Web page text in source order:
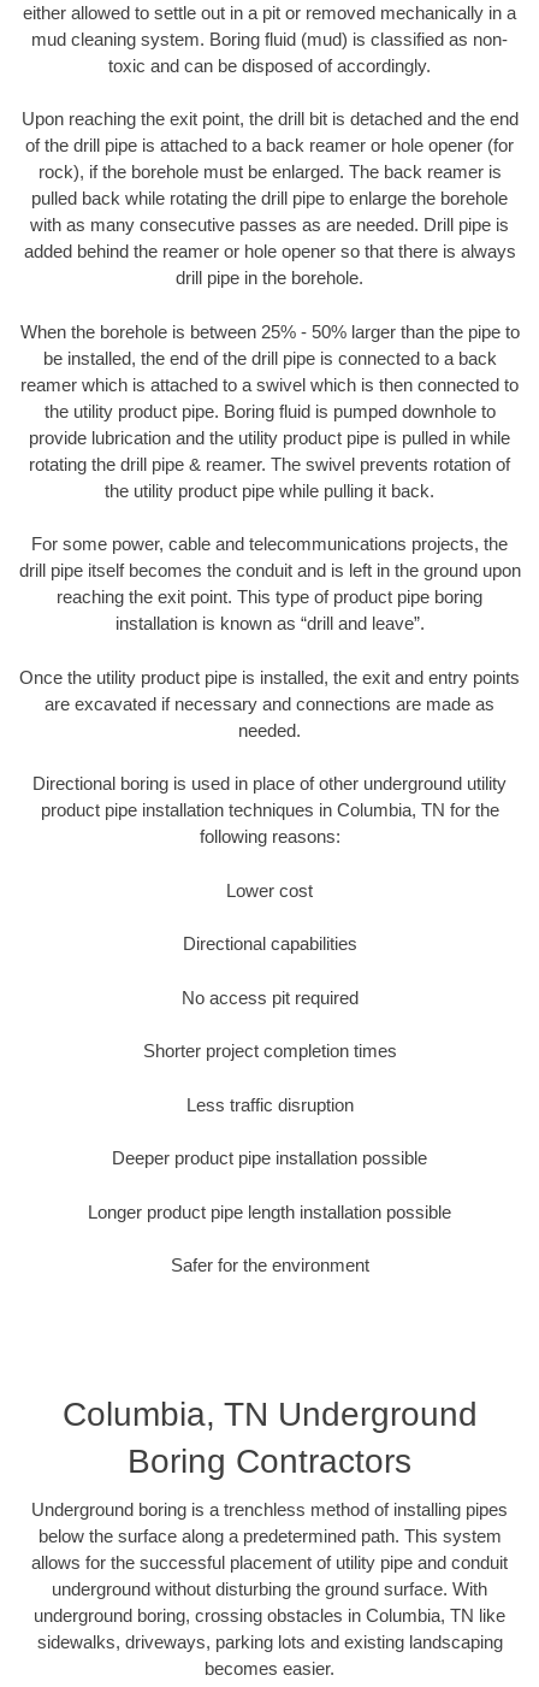
either allowed to settle out in a pit or removed mechanically in a
mud cleaning system. Boring fluid (mud) is classified as non-
toxic and can be disposed of accordingly.
Upon reaching the exit point, the drill bit is detached and the end
of the drill pipe is attached to a back reamer or hole opener (for
rock), if the borehole must be enlarged. The back reamer is
pulled back while rotating the drill pipe to enlarge the borehole
with as many consecutive passes as are needed. Drill pipe is
added behind the reamer or hole opener so that there is always
drill pipe in the borehole.
When the borehole is between 25% - 50% larger than the pipe to
be installed, the end of the drill pipe is connected to a back
reamer which is attached to a swivel which is then connected to
the utility product pipe. Boring fluid is pumped downhole to
provide lubrication and the utility product pipe is pulled in while
rotating the drill pipe & reamer. The swivel prevents rotation of
the utility product pipe while pulling it back.
For some power, cable and telecommunications projects, the
drill pipe itself becomes the conduit and is left in the ground upon
reaching the exit point. This type of product pipe boring
installation is known as “drill and leave”.
Once the utility product pipe is installed, the exit and entry points
are excavated if necessary and connections are made as
needed.
Directional boring is used in place of other underground utility
product pipe installation techniques in Columbia, TN for the
following reasons:
Lower cost
Directional capabilities
No access pit required
Shorter project completion times
Less traffic disruption
Deeper product pipe installation possible
Longer product pipe length installation possible
Safer for the environment
Columbia, TN Underground
Boring Contractors
Underground boring is a trenchless method of installing pipes
below the surface along a predetermined path. This system
allows for the successful placement of utility pipe and conduit
underground without disturbing the ground surface. With
underground boring, crossing obstacles in Columbia, TN like
sidewalks, driveways, parking lots and existing landscaping
becomes easier.